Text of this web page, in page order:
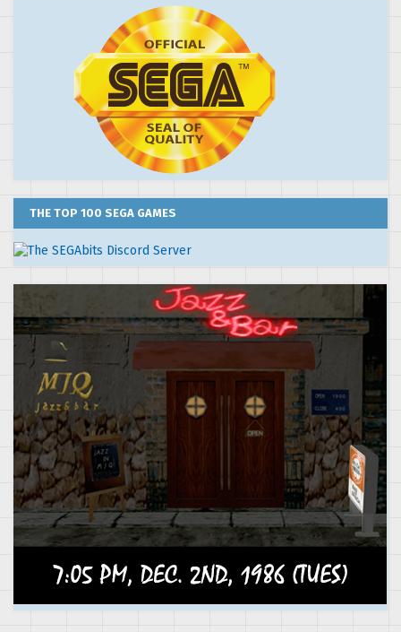
THE TOP 100 SEGA GAMES